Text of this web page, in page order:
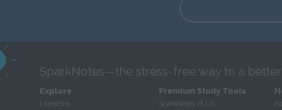
SparkNotes—the stress-free way to a better
Explore
Literature
Premium Study Tools
SparkNotes PLUS